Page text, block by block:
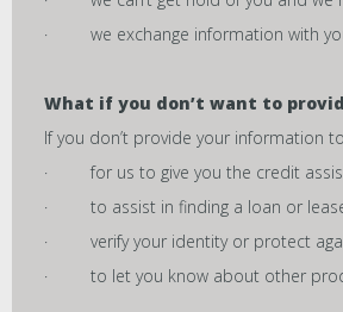
· we exchange information with
What if you don’t want to
If you don’t provide your information
· for us to give you the credit
· to assist in finding a loan or lease
· verify your identity or protect
· to let you know about other